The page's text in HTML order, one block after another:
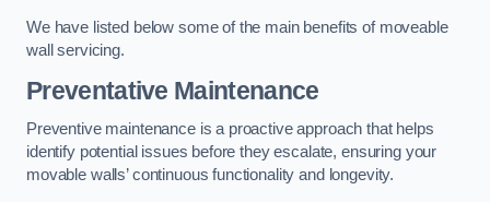
We have listed below some of the main benefits of moveable
wall servicing.
Preventative Maintenance
Preventive maintenance is a proactive approach that helps
identify potential issues before they escalate, ensuring your
movable walls’ continuous functionality and longevity.